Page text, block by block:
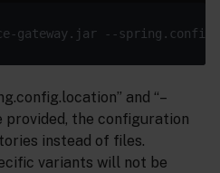
gateway.jar --
and “–
provided, the configuration
instead of files.
variants will not be